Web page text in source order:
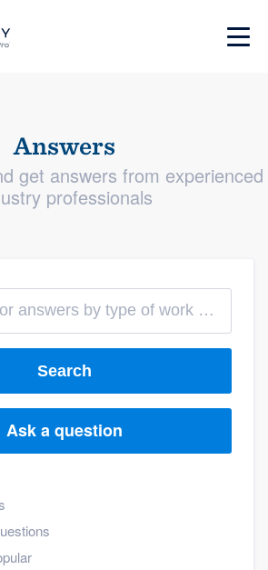
Answers
get answers from experienced
professionals
Search
Ask a question